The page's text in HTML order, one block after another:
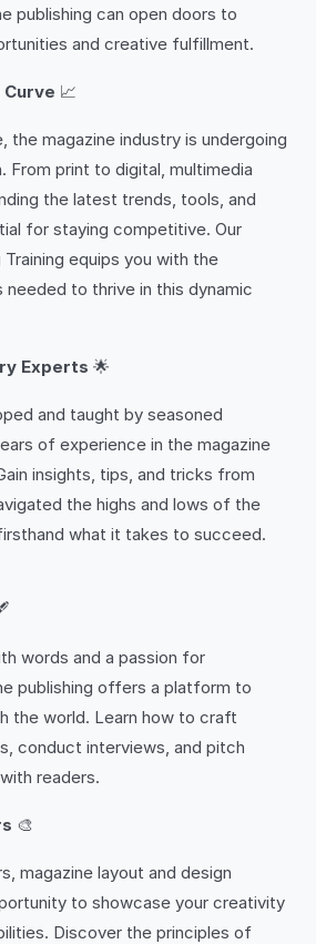
publishing can open doors to
and creative fulfillment.
📈
the magazine industry is undergoing
From print to digital, multimedia
the latest trends, tools, and
for staying competitive. Our
Training equips you with the
needed to thrive in this dynamic
Experts 🌟
and taught by seasoned
of experience in the magazine
insights, tips, and tricks from
the highs and lows of the
what it takes to succeed.
words and a passion for
publishing offers a platform to
the world. Learn how to craft
conduct interviews, and pitch
readers.
🎨
magazine layout and design
to showcase your creativity
Discover the principles of